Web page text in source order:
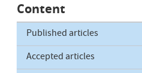
Content
Published articles
Accepted articles